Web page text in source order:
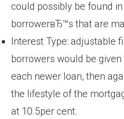
could possibly be found
borrowerвЂ™s that are
Interest Type: adjustable
borrowers would be
each newer loan, then
the lifestyle of the
at 10.5per cent.